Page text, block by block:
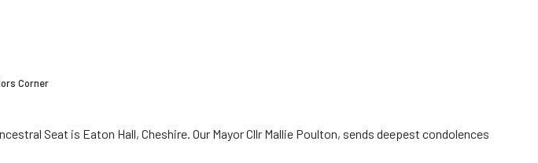
Corner
Seat is Eaton Hall, Cheshire. Our Mayor Cllr Mallie Poulton, sends deepest condolences